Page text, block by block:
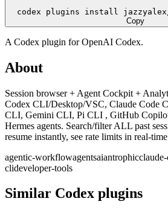
codex plugins install
Copy
A Codex plugin forOpenAI Codex.
About
Session browser + Agent Cockpit +
Codex CLI/Desktop/VSC, Claude Code
CLI, Gemini CLI, Pi CLI , GitHub
Hermes agents. Search/filter ALL past
resume instantly, see rate limits in real-
agentic-workflowagentsaiantrophic
clideveloper-tools
Similar Codex plugins